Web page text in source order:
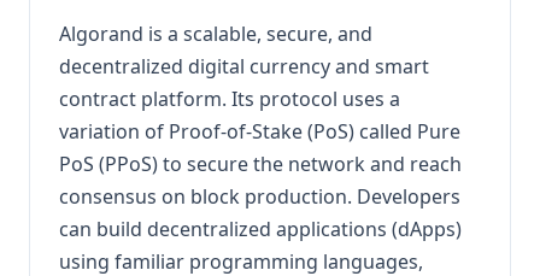
Algorand is a scalable, secure, and
decentralized digital currency and smart
contract platform. Its protocol uses a
variation of Proof-of-Stake (PoS) called Pure
PoS (PPoS) to secure the network and reach
consensus on block production. Developers
can build decentralized applications (dApps)
using familiar programming languages,